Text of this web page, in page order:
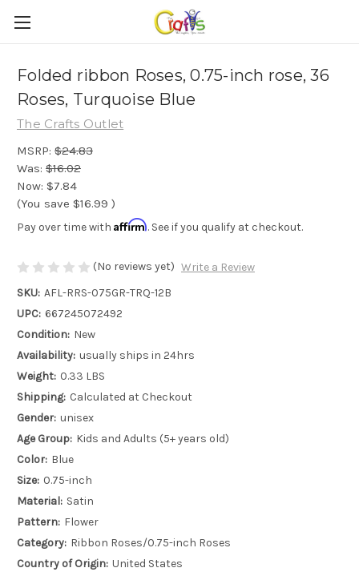
Folded ribbon Roses, 0.75-inch rose, 36
Roses, Turquoise Blue
The Crafts Outlet
MSRP: $24.83
Was: $16.02
Now: $7.84
(You save $16.99 )
Pay over time with Affirm. See if you qualify at checkout.
(No reviews yet) Write a Review
SKU: AFL-RRS-075GR-TRQ-12B
UPC: 667245072492
Condition: New
Availability: usually ships in 24hrs
Weight: 0.33 LBS
Shipping: Calculated at Checkout
Gender: unisex
Age Group: Kids and Adults (5+ years old)
Color: Blue
Size: 0.75-inch
Material: Satin
Pattern: Flower
Category: Ribbon Roses/0.75-inch Roses
Country of Origin: United States